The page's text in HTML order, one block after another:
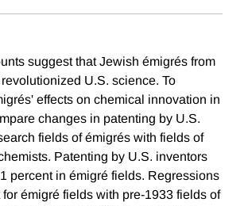
suggest that Jewish émigrés from
U.S. science. To
effects on chemical innovation in
changes in patenting by U.S.
fields of émigrés with fields of
Patenting by U.S. inventors
percent in émigré fields. Regressions
émigré fields with pre-1933 fields of